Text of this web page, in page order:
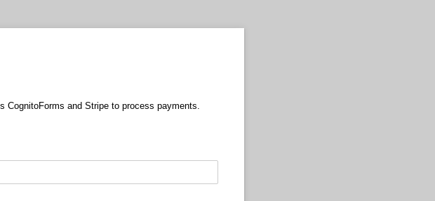
and Stripe to process payments.